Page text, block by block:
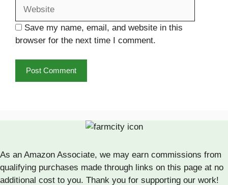
Save my name, email, and website in this
browser for the next time I comment.
As an Amazon Associate, we may earn commissions from
qualifying purchases made through links on this page at no
additional cost to you. Thank you for supporting our work!